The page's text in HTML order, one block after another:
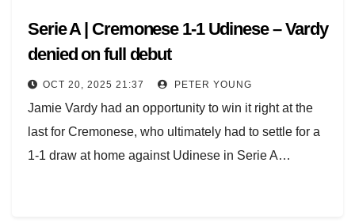
Serie A | Cremonese 1-1 Udinese – Vardy
denied on full debut
OCT 20, 2025 21:37 PETER YOUNG
Jamie Vardy had an opportunity to win it right at the
last for Cremonese, who ultimately had to settle for a
1-1 draw at home against Udinese in Serie A…